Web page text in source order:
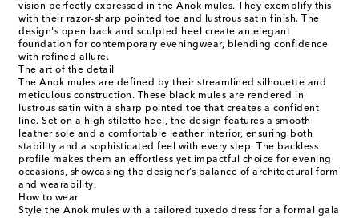
vision perfectly expressed in the Anok mules. They exemplify this
with their razor-sharp pointed toe and lustrous satin finish. The
design's open back and sculpted heel create an elegant
foundation for contemporary eveningwear, blending confidence
with refined allure.
The art of the detail
The Anok mules are defined by their streamlined silhouette and
meticulous construction. These black mules are rendered in
lustrous satin with a sharp pointed toe that creates a confident
line. Set on a high stiletto heel, the design features a smooth
leather sole and a comfortable leather interior, ensuring both
stability and a sophisticated feel with every step. The backless
profile makes them an effortless yet impactful choice for evening
occasions, showcasing the designer’s balance of architectural form
and wearability.
How to wear
Style the Anok mules with a tailored tuxedo dress for a formal gala